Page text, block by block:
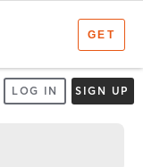
LOG IN SIGN UP